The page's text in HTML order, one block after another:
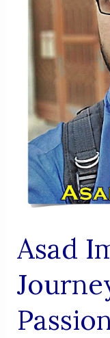
VIRSA
Asad